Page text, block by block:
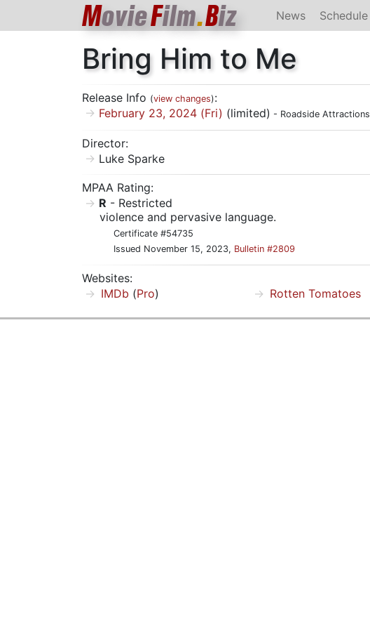
MovieFilm.Biz News Schedule
Bring Him to Me
Release Info (view changes):
February 23, 2024 (Fri) (limited) - Roadside Attractions
Director:
Luke Sparke
MPAA Rating:
R - Restricted
violence and pervasive language.
Certificate #54735
Issued November 15, 2023, Bulletin #2809
Websites:
IMDb (Pro) Rotten Tomatoes